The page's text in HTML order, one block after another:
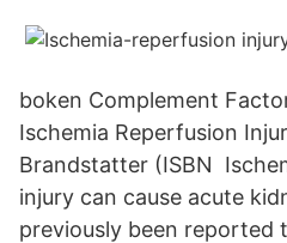
boken Complement
Ischemia Reperfusion
Brandstatter (ISBN
injury can cause acute
previously been reported